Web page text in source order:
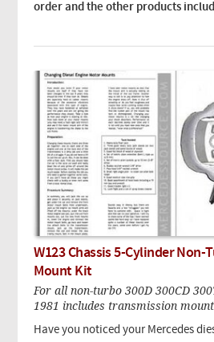
order and the other products
W123 Chassis 5-Cylinder Non-
Mount Kit
For all non-turbo 300D 300CD
1981 includes transmission mount
Have you noticed your Mercedes